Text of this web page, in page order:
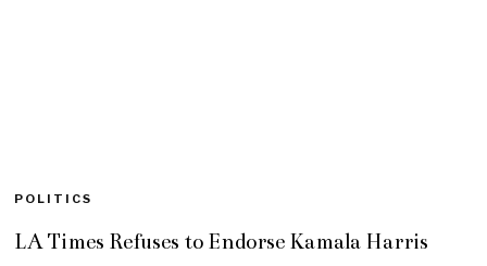
POLITICS
LA Times Refuses to Endorse Kamala Harris